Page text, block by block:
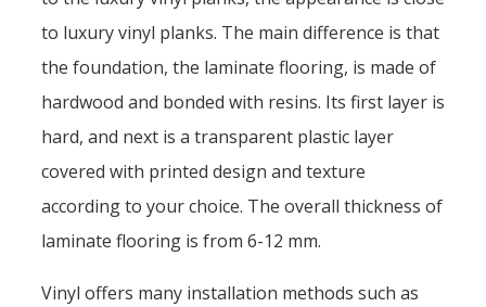
to luxury vinyl planks. The main difference is that
the foundation, the laminate flooring, is made of
hardwood and bonded with resins. Its first layer is
hard, and next is a transparent plastic layer
covered with printed design and texture
according to your choice. The overall thickness of
laminate flooring is from 6-12 mm.
Vinyl offers many installation methods such as